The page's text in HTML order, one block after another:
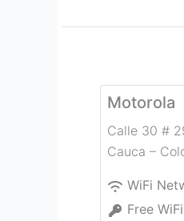
Motorola
Calle 30 #
Cauca –
WiFi
Free WiFi